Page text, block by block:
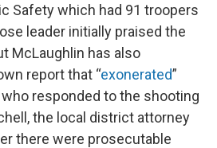
Safety which had 91 troopers
leader initially praised the
McLaughlin has also
report that “exonerated”
responded to the shooting
the local district attorney
there were prosecutable